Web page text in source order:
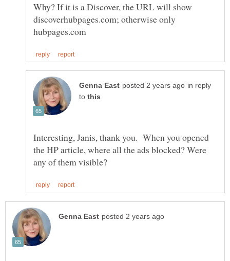
Why? If it is a Discover, the URL will show
discoverhubpages.com; otherwise only
in reply
to
Interesting, Janis, thank you. When you opened
the HP article, where all the ads blocked? Were